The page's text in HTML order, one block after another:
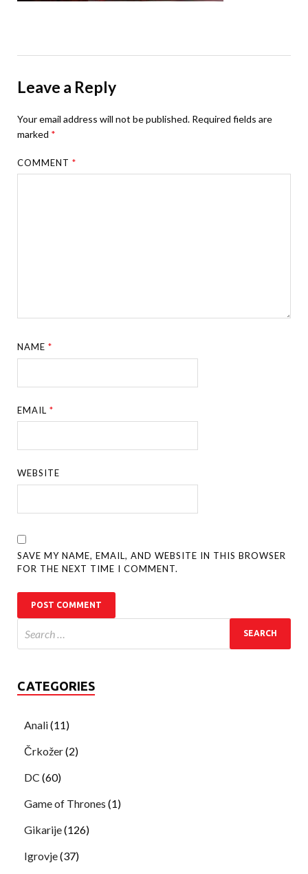
Leave a Reply
Your email address will not be published. Required fields are
marked *
COMMENT*
NAME*
EMAIL*
WEBSITE
SAVE MY NAME, EMAIL, AND WEBSITE IN THIS BROWSER
FOR THE NEXT TIME I COMMENT.
CATEGORIES
Anali(11)
Črkožer(2)
DC (60)
Game of Thrones (1)
Gikarije(126)
Igrovje(37)